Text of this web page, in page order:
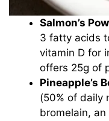
Salmon’s
3 fatty acids
vitamin D for
offers 25g of
Pineapple’s
(50% of daily
bromelain,